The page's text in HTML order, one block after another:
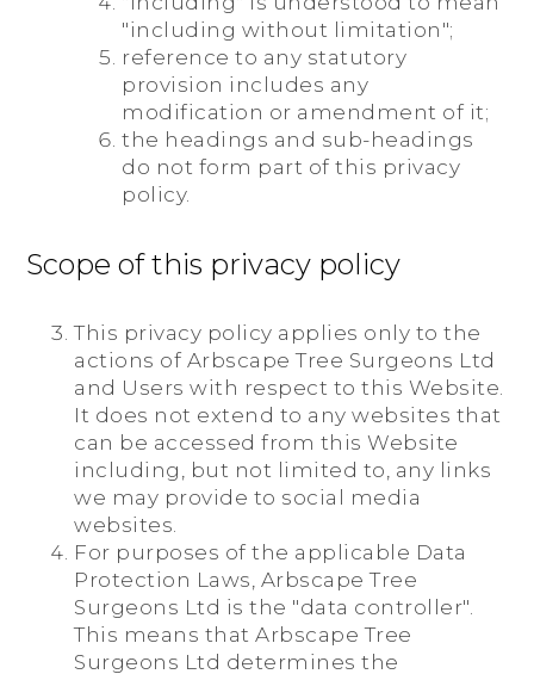
"including without limitation";
reference to any statutory
provision includes any
modification or amendment of it;
the headings and sub-headings
do not form part of this privacy
policy.
Scope of this privacy policy
This privacy policy applies only to the
actions of Arbscape Tree Surgeons Ltd
and Users with respect to this Website.
It does not extend to any websites that
can be accessed from this Website
including, but not limited to, any links
we may provide to social media
websites.
For purposes of the applicable Data
Protection Laws, Arbscape Tree
Surgeons Ltd is the "data controller".
This means that Arbscape Tree
Surgeons Ltd determines the